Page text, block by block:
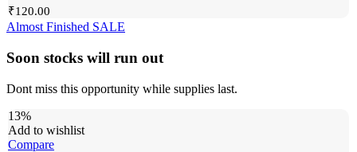
₹120.00
Almost Finished SALE
Soon stocks will run out
Dont miss this opportunity while supplies last.
13%
Add to wishlist
Compare